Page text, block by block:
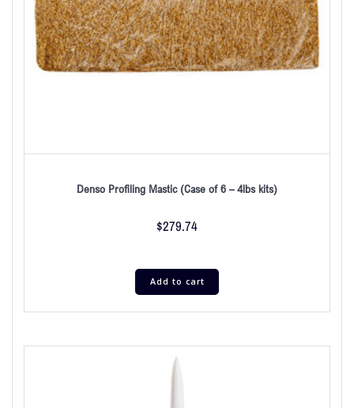
Denso Profiling Mastic (Case of 6 – 4lbs kits)
$279.74
Add to cart